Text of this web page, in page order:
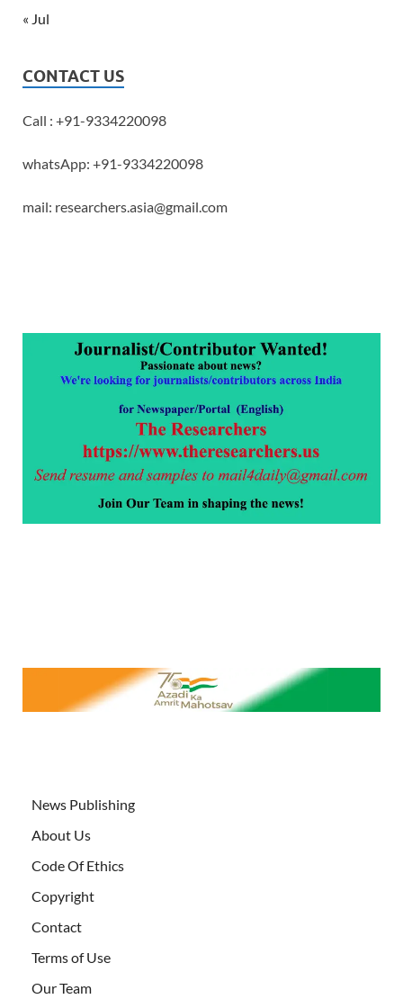
« Jul
CONTACT US
Call : +91-9334220098
whatsApp: +91-9334220098
mail: researchers.asia@gmail.com
News Publishing
About Us
Code Of Ethics
Copyright
Contact
Terms of Use
Our Team